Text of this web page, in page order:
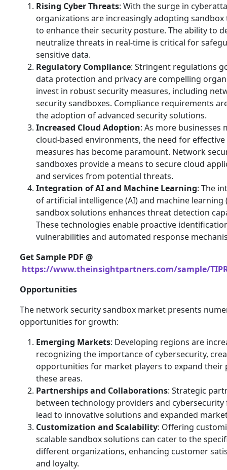
Rising Cyber Threats: With the surge in
organizations are increasingly adopting
to enhance their security posture. The ability to
neutralize threats in real-time is critical for
sensitive data.
Regulatory Compliance: Stringent regulations
data protection and privacy are compelling
invest in robust security measures, including
security sandboxes. Compliance requirements
the adoption of advanced security solutions.
Increased Cloud Adoption: As more businesses
cloud-based environments, the need for
measures has become paramount. Network
sandboxes provide a means to secure cloud
and services from potential threats.
Integration of AI and Machine Learning: The
of artificial intelligence (AI) and machine learning
sandbox solutions enhances threat detection
These technologies enable proactive
vulnerabilities and automated response
Get Sample PDF @
https://www.theinsightpartners.com/sample/
Opportunities
The network security sandbox market presents
opportunities for growth:
Emerging Markets: Developing regions are
recognizing the importance of cybersecurity,
opportunities for market players to expand their
these areas.
Partnerships and Collaborations: Strategic
between technology providers and cybersecurity
lead to innovative solutions and expanded
Customization and Scalability: Offering
scalable sandbox solutions can cater to the
different organizations, enhancing customer
and loyalty.